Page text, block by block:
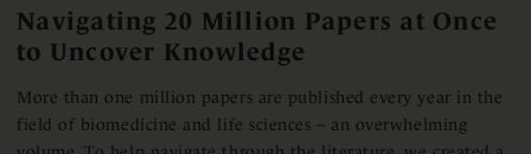
Navigating 20 Million Papers at Once
to Uncover Knowledge
More than one million papers are published every year in the
field of biomedicine and life sciences – an overwhelming